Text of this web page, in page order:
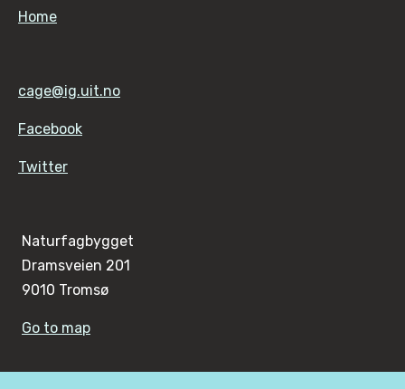
Home
cage@ig.uit.no
Facebook
Twitter
Naturfagbygget
Dramsveien 201
9010 Tromsø
Go to map